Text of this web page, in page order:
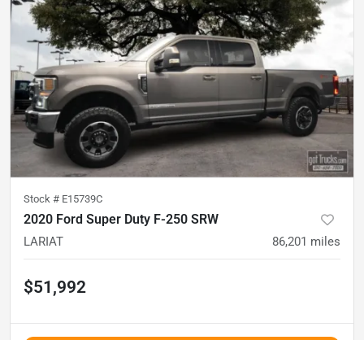
Stock # E15739C
2020 Ford Super Duty F-250 SRW
LARIAT 86,201 miles
$51,992